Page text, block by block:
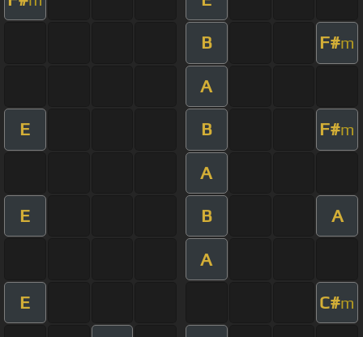
B F#m
A
E B F#m
A
E B A
A
E C#m